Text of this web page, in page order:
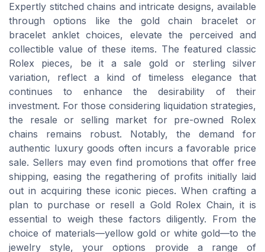
Expertly stitched chains and intricate designs, available
through options like the gold chain bracelet or
bracelet anklet choices, elevate the perceived and
collectible value of these items. The featured classic
Rolex pieces, be it a sale gold or sterling silver
variation, reflect a kind of timeless elegance that
continues to enhance the desirability of their
investment. For those considering liquidation strategies,
the resale or selling market for pre-owned Rolex
chains remains robust. Notably, the demand for
authentic luxury goods often incurs a favorable price
sale. Sellers may even find promotions that offer free
shipping, easing the regathering of profits initially laid
out in acquiring these iconic pieces. When crafting a
plan to purchase or resell a Gold Rolex Chain, it is
essential to weigh these factors diligently. From the
choice of materials—yellow gold or white gold—to the
jewelry style, your options provide a range of